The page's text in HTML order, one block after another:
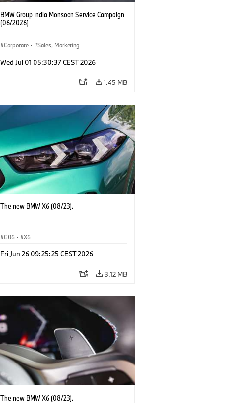
BMW Group India Monsoon Service Campaign
(06/2026)
Corporate · Sales, Marketing
Wed Jul 01 05:30:37 CEST 2026
1.45 MB
The new BMW X6 (08/23).
G06 · X6
Fri Jun 26 09:25:25 CEST 2026
8.12 MB
The new BMW X6 (08/23).